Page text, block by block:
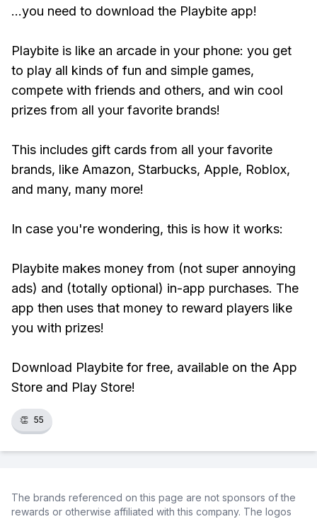
...you need to download the Playbite app!
Playbite is like an arcade in your phone: you get
to play all kinds of fun and simple games,
compete with friends and others, and win cool
prizes from all your favorite brands!
This includes gift cards from all your favorite
brands, like Amazon, Starbucks, Apple, Roblox,
and many, many more!
In case you're wondering, this is how it works:
Playbite makes money from (not super annoying
ads) and (totally optional) in-app purchases. The
app then uses that money to reward players like
you with prizes!
Download Playbite for free, available on the App
Store and Play Store!
👏 55
The brands referenced on this page are not sponsors of the
rewards or otherwise affiliated with this company. The logos